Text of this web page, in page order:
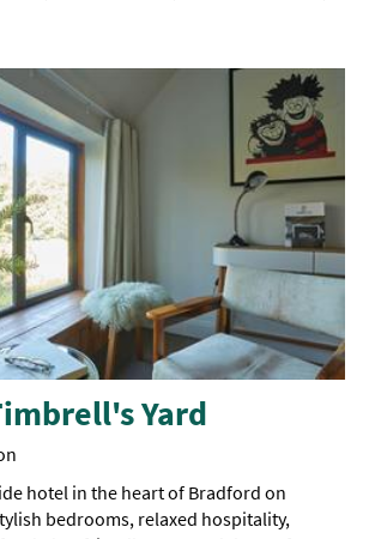
Yard
hotel in the heart of Bradford on
bedrooms, relaxed hospitality,